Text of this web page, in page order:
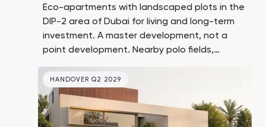
Eco-apartments with landscaped plots in the
DIP-2 area of Dubai for living and long-term
investment. A master development, not a
point development. Nearby polo fields,
growth in the location is expected to be
around 10% in the coming years.
HANDOVER Q2 2029